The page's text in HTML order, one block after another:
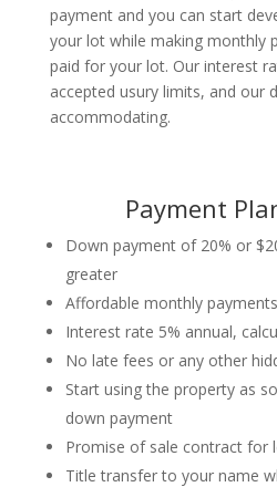
payment and you can start
your lot while making monthly
paid for your lot. Our interest
accepted usury limits, and our
accommodating.
Payment
Down payment of 20% or
greater
Affordable monthly payments
Interest rate 5% annual,
No late fees or any other
Start using the property as
down payment
Promise of sale contract for
Title transfer to your name